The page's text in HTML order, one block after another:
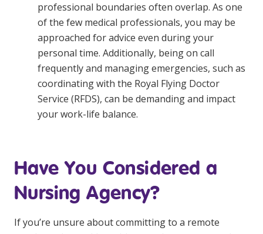
professional boundaries often overlap. As one
of the few medical professionals, you may be
approached for advice even during your
personal time. Additionally, being on call
frequently and managing emergencies, such as
coordinating with the Royal Flying Doctor
Service (RFDS), can be demanding and impact
your work-life balance.
Have You Considered a
Nursing Agency?
If you’re unsure about committing to a remote